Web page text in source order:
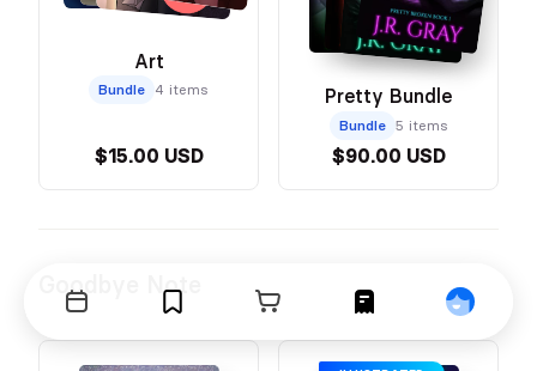
Art
Bundle 4 items
$15.00 USD
Pretty Bundle
Bundle 5 items
$90.00 USD
Goodbye Note
Events BookmarksCart Orders Profile